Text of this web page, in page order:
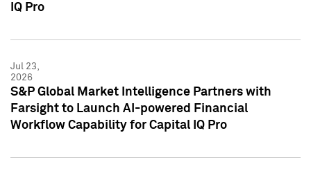
IQ Pro
Jul 23,
2026
S&P Global Market Intelligence Partners with
Farsight to Launch AI-powered Financial
Workflow Capability for Capital IQ Pro